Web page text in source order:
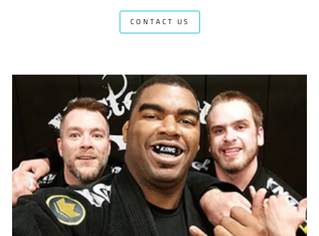
CONTACT US